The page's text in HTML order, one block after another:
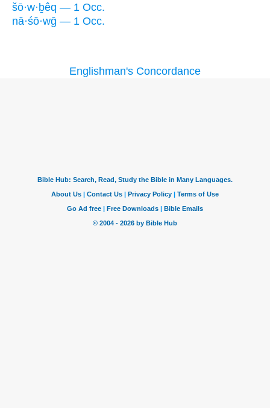
šō·w·ḇêq — 1 Occ.
nā·śō·wḡ — 1 Occ.
Englishman's Concordance